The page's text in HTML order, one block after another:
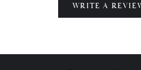
WRITE A